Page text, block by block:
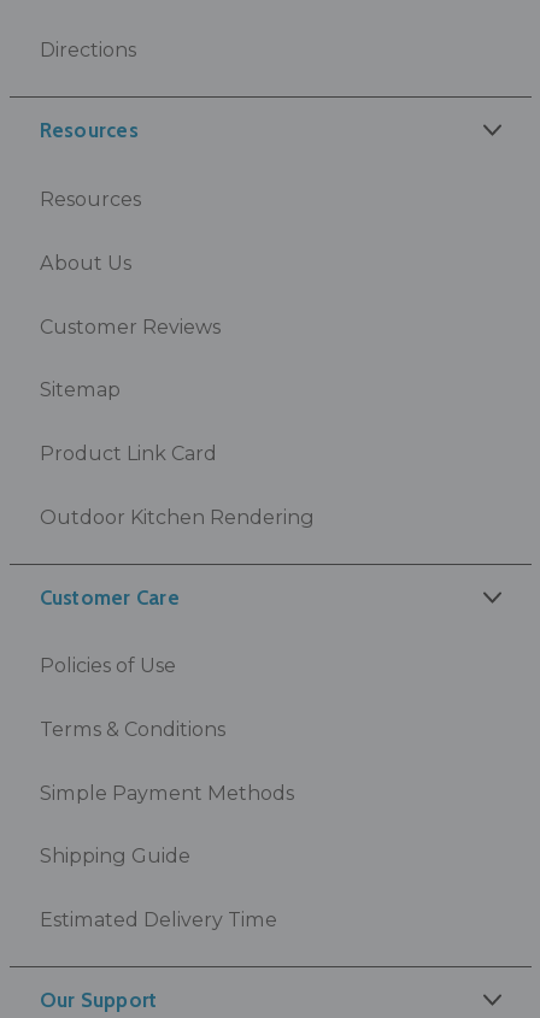
Directions
Resources
Resources
About Us
Customer Reviews
Sitemap
Product Link Card
Outdoor Kitchen Rendering
Customer Care
Policies of Use
Terms & Conditions
Simple Payment Methods
Shipping Guide
Estimated Delivery Time
Our Support